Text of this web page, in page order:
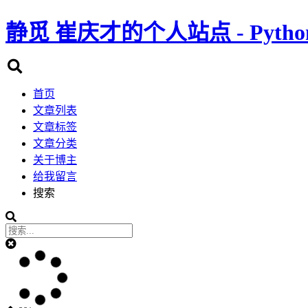
静觅 崔庆才的个人站点 -
首页
文章列表
文章标签
文章分类
关于博主
给我留言
搜索